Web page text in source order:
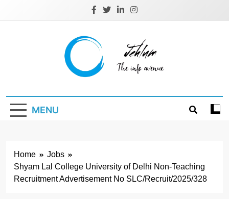
Jehlum
MENU
Home
Jobs
Shyam Lal College University of Delhi Non-Teaching
Recruitment Advertisement No SLC/Recruit/2025/328